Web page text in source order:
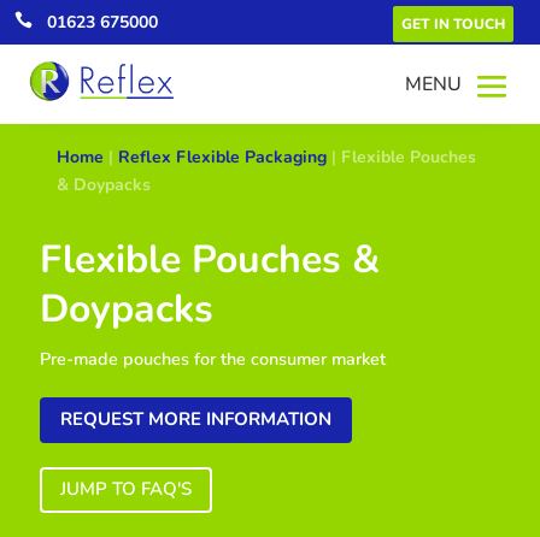
 01623 675000 GET IN TOUCH
Home | Reflex Flexible Packaging | Flexible Pouches
& Doypacks
Flexible Pouches &
Doypacks
Pre-made pouches for the consumer market
REQUEST MORE INFORMATION
JUMP TO FAQ'S